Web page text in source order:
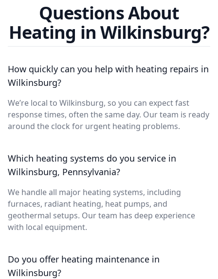
Questions About
Heating in Wilkinsburg?
How quickly can you help with heating repairs in
Wilkinsburg?
We’re local to Wilkinsburg, so you can expect fast
response times, often the same day. Our team is ready
around the clock for urgent heating problems.
Which heating systems do you service in
Wilkinsburg, Pennsylvania?
We handle all major heating systems, including
furnaces, radiant heating, heat pumps, and
geothermal setups. Our team has deep experience
with local equipment.
Do you offer heating maintenance in
Wilkinsburg?